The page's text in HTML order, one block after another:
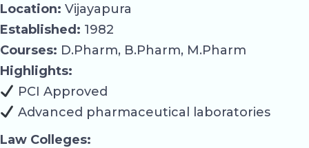
Location: Vijayapura
Established: 1982
Courses: D.Pharm, B.Pharm, M.Pharm
Highlights:
PCI Approved
Advanced pharmaceutical laboratories
Law Colleges: